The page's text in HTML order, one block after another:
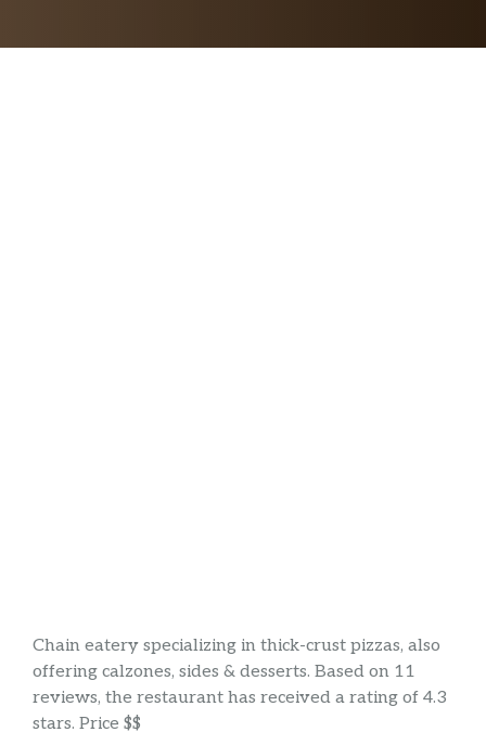
Chain eatery specializing in thick-crust pizzas, also
offering calzones, sides & desserts. Based on 11
reviews, the restaurant has received a rating of 4.3
stars. Price $$